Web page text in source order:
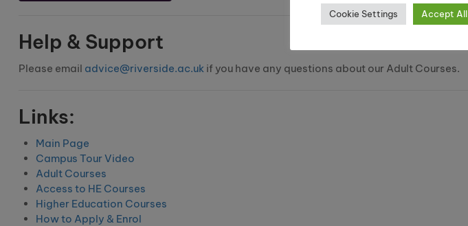
Help & Support
Please email advice@riverside.ac.uk if you have any questions about our Adult Courses.
Links:
Main Page
Campus Tour Video
Adult Courses
Access to HE Courses
Higher Education Courses
How to Apply & Enrol
Cookie Settings Accept All